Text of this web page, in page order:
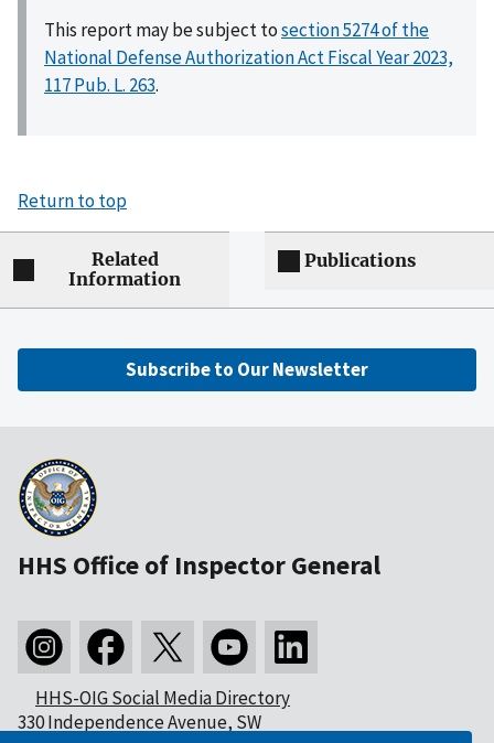
This report may be subject tosection 5274 of the
National Defense Authorization Act Fiscal Year 2023,
117 Pub. L. 263.
Return to top
Related
Information
Publications
Subscribe to Our Newsletter
HHS Office of Inspector General
HHS-OIG Social Media Directory
330 Independence Avenue, SW